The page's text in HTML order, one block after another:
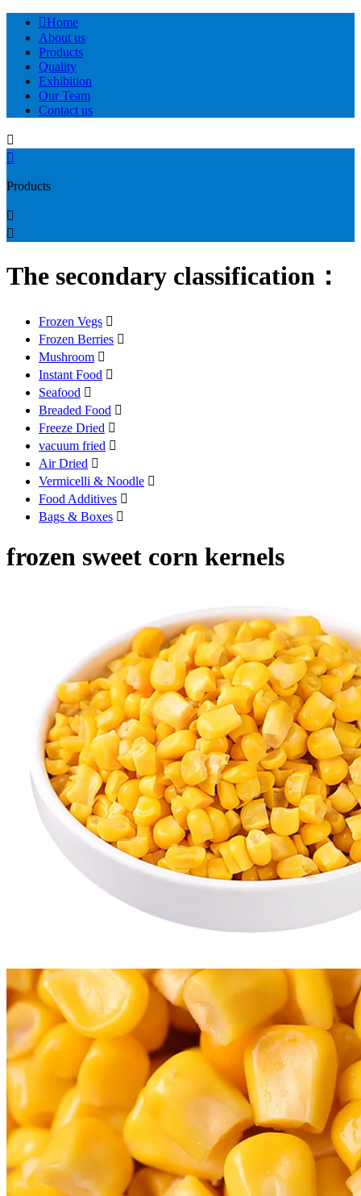
Home
About us
Products
Quality
Exhibition
Our Team
Contact us


Products


The secondary classification：
Frozen Vegs 
Frozen Berries 
Mushroom 
Instant Food 
Seafood 
Breaded Food 
Freeze Dried 
vacuum fried 
Air Dried 
Vermicelli & Noodle 
Food Additives 
Bags & Boxes 
frozen sweet corn kernels